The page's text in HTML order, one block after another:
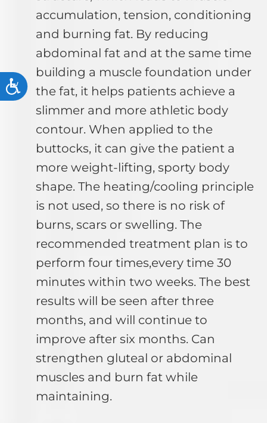
Accessibility
accumulation, tension, conditioning
and burning fat. By reducing
abdominal fat and at the same time
building a muscle foundation under
the fat, it helps patients achieve a
slimmer and more athletic body
contour. When applied to the
buttocks, it can give the patient a
more weight-lifting, sporty body
shape. The heating/cooling principle
is not used, so there is no risk of
burns, scars or swelling. The
recommended treatment plan is to
perform four times,every time 30
minutes within two weeks. The best
results will be seen after three
months, and will continue to
improve after six months. Can
strengthen gluteal or abdominal
muscles and burn fat while
maintaining.